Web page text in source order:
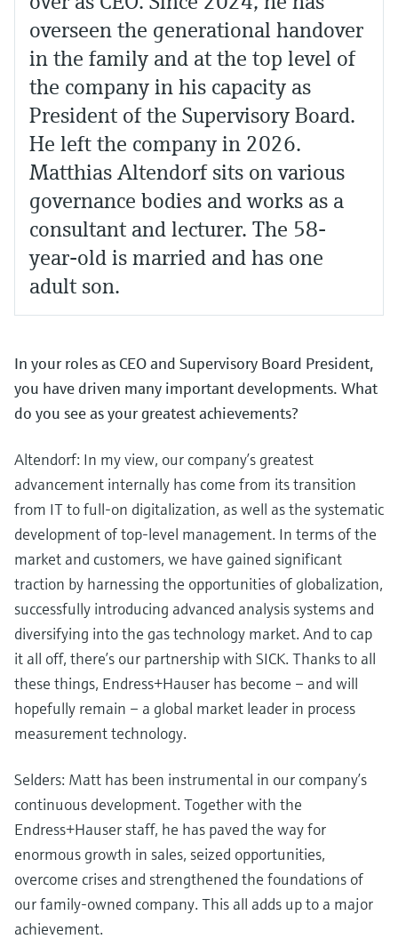
overseen the generational handover
in the family and at the top level of
the company in his capacity as
President of the Supervisory Board.
He left the company in 2026.
Matthias Altendorf sits on various
governance bodies and works as a
consultant and lecturer. The 58-
year-old is married and has one
adult son.
In your roles as CEO and Supervisory Board President,
you have driven many important developments. What
do you see as your greatest achievements?
Altendorf: In my view, our company’s greatest
advancement internally has come from its transition
from IT to full-on digitalization, as well as the systematic
development of top-level management. In terms of the
market and customers, we have gained significant
traction by harnessing the opportunities of globalization,
successfully introducing advanced analysis systems and
diversifying into the gas technology market. And to cap
it all off, there’s our partnership with SICK. Thanks to all
these things, Endress+Hauser has become – and will
hopefully remain – a global market leader in process
measurement technology.
Selders: Matt has been instrumental in our company’s
continuous development. Together with the
Endress+Hauser staff, he has paved the way for
enormous growth in sales, seized opportunities,
overcome crises and strengthened the foundations of
our family-owned company. This all adds up to a major
achievement.